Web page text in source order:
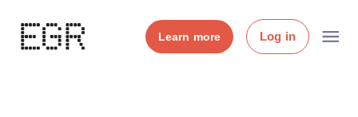
Learn more Log in